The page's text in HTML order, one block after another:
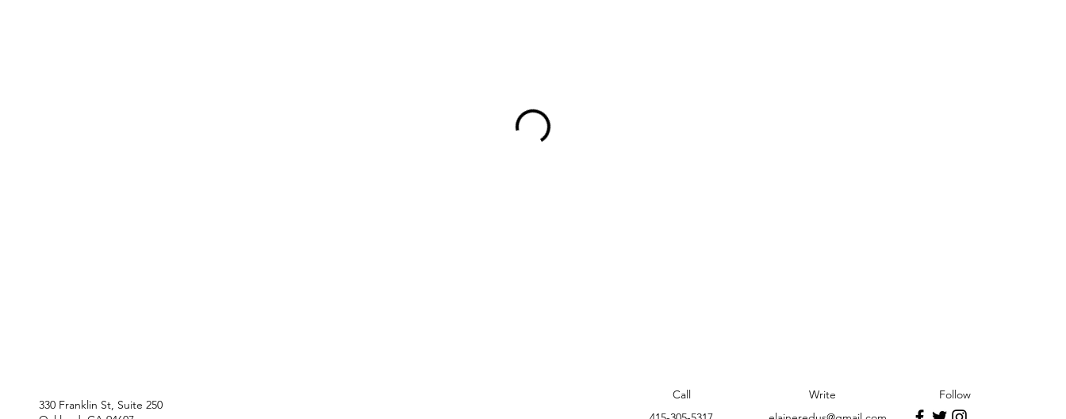
330 Franklin St, Suite 250
Call
Write
Follow